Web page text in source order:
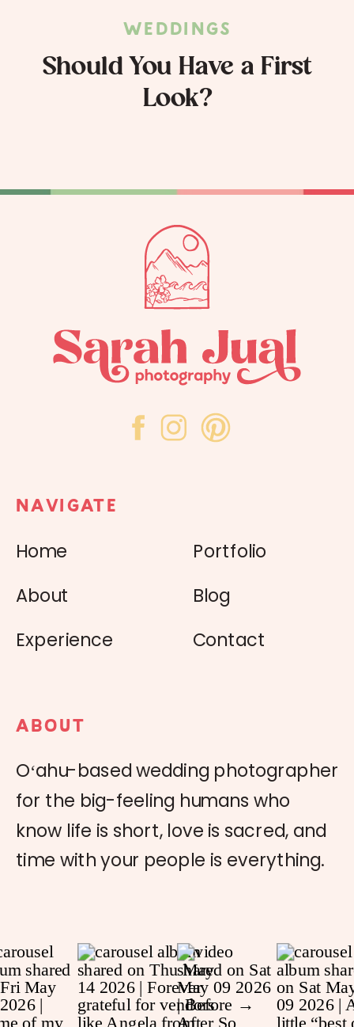
WEDDINGS
Should You Have a First
Look?
NAVIGATE
Home
About
Experience
Portfolio
Blog
Contact
ABOUT
Oʻahu-based wedding photographer
for the big-feeling humans who
know life is short, love is sacred, and
time with your people is everything.